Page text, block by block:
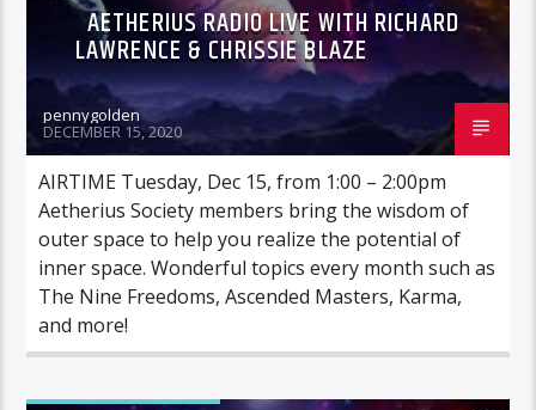
AETHERIUS RADIO LIVE WITH RICHARD
LAWRENCE & CHRISSIE BLAZE
pennygolden
DECEMBER 15, 2020
AIRTIME Tuesday, Dec 15, from 1:00 – 2:00pm
Aetherius Society members bring the wisdom of
outer space to help you realize the potential of
inner space. Wonderful topics every month such as
The Nine Freedoms, Ascended Masters, Karma,
and more!